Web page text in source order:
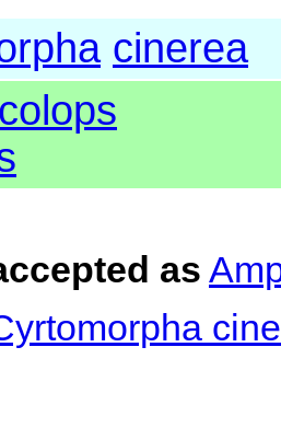
cinerea
as